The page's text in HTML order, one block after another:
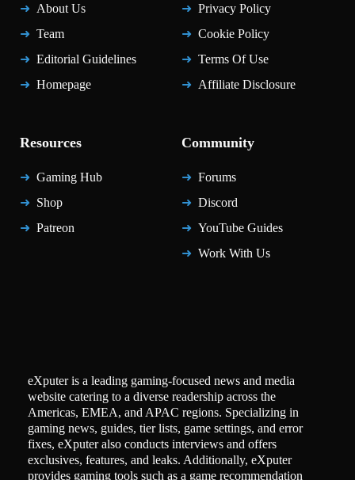
About Us
Team
Editorial Guidelines
Homepage
Privacy Policy
Cookie Policy
Terms Of Use
Affiliate Disclosure
Resources
Gaming Hub
Shop
Patreon
Community
Forums
Discord
YouTube Guides
Work With Us
eXputer is a leading gaming-focused news and media
website catering to a diverse readership across the
Americas, EMEA, and APAC regions. Specializing in
gaming news, guides, tier lists, game settings, and error
fixes, eXputer also conducts interviews and offers
exclusives, features, and leaks. Additionally, eXputer
provides gaming tools such as a game recommendation